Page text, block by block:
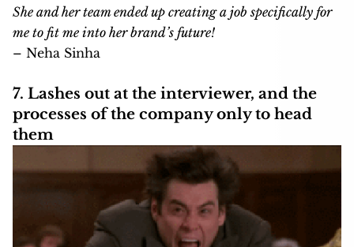
She and her team ended up creating a job specifically for
me to fit me into her brand’s future!
– Neha Sinha
7. Lashes out at the interviewer, and the
processes of the company only to head
them